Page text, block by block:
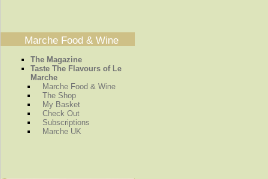
Marche Food & Wine
The Magazine
Taste The Flavours of Le
Marche
Marche Food & Wine
The Shop
My Basket
Check Out
Subscriptions
Marche UK